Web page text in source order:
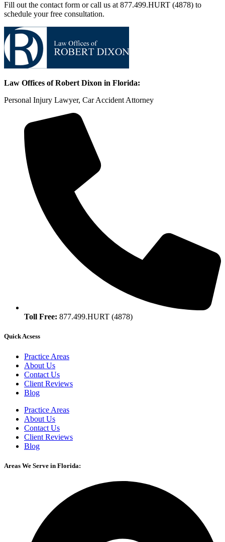
Fill out the contact form or call us at 877.499.HURT (4878) to
schedule your free consultation.
Law Offices of Robert Dixon in Florida:
Personal Injury Lawyer, Car Accident Attorney
Toll Free: 877.499.HURT (4878)
Quick Acsess
Practice Areas
About Us
Contact Us
Client Reviews
Blog
Practice Areas
About Us
Contact Us
Client Reviews
Blog
Areas We Serve in Florida: